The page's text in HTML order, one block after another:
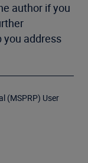
author if you
you address
(MSPRP) User